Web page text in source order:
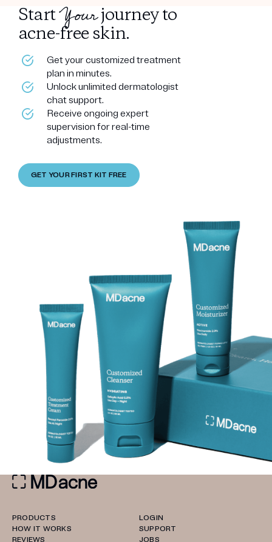
StartYourjourney to
acne-free skin.
Get your customized treatment
plan in minutes.
Unlock unlimited dermatologist
chat support.
Receive ongoing expert
supervision for real-time
adjustments.
GET YOUR FIRST KIT FREE
PRODUCTS
HOW IT WORKS
REVIEWS
LOGIN
SUPPORT
JOBS